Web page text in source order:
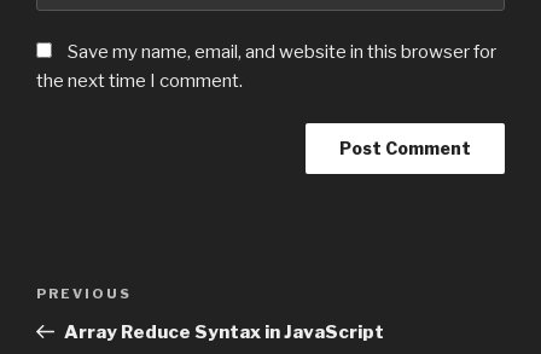
Save my name, email, and website in this browser for
the next time I comment.
Previous
Post
PREVIOUS
Array Reduce Syntax in JavaScript